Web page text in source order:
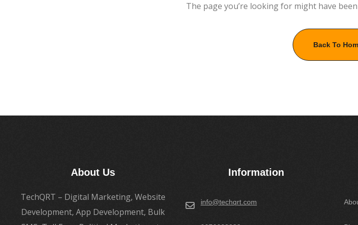
The page you’re looking for might have
Back To
About Us
TechQRT – Digital Marketing, Website
Development, App Development, Bulk
Information
info@techqrt.com